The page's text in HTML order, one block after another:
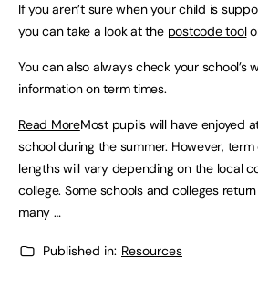
If you aren’t sure when your child is
you can take a look at the postcode tool
You can also always check your school’s
information on term times.
Read MoreMost pupils will have enjoyed
school during the summer. However,
lengths will vary depending on the local
college. Some schools and colleges
many …
Published in: Resources